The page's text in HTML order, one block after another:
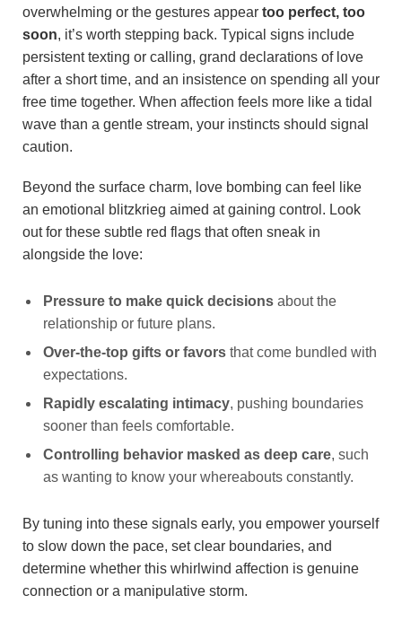
overwhelming or the gestures appear too perfect, too
soon, it’s worth stepping back. Typical signs include
persistent texting or calling, grand declarations of love
after a short time, and an insistence on spending all your
free time together. When affection feels more like a tidal
wave than a gentle stream, your instincts should signal
caution.
Beyond the surface charm, love bombing can feel like
an emotional blitzkrieg aimed at gaining control. Look
out for these subtle red flags that often sneak in
alongside the love:
Pressure to make quick decisions about the
relationship or future plans.
Over-the-top gifts or favors that come bundled with
expectations.
Rapidly escalating intimacy, pushing boundaries
sooner than feels comfortable.
Controlling behavior masked as deep care, such
as wanting to know your whereabouts constantly.
By tuning into these signals early, you empower yourself
to slow down the pace, set clear boundaries, and
determine whether this whirlwind affection is genuine
connection or a manipulative storm.